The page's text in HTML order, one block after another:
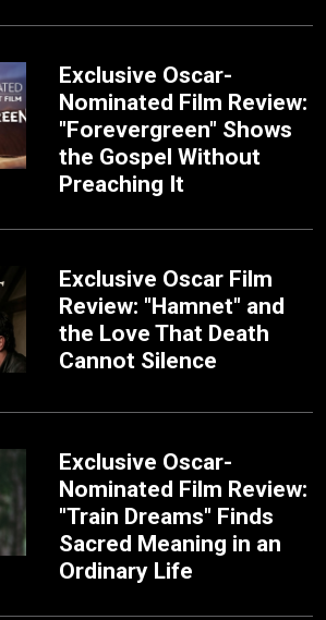
Exclusive Oscar-
Nominated Film Review:
"Forevergreen" Shows
the Gospel Without
Preaching It
Exclusive Oscar Film
Review: "Hamnet" and
the Love That Death
Cannot Silence
Exclusive Oscar-
Nominated Film Review:
"Train Dreams" Finds
Sacred Meaning in an
Ordinary Life